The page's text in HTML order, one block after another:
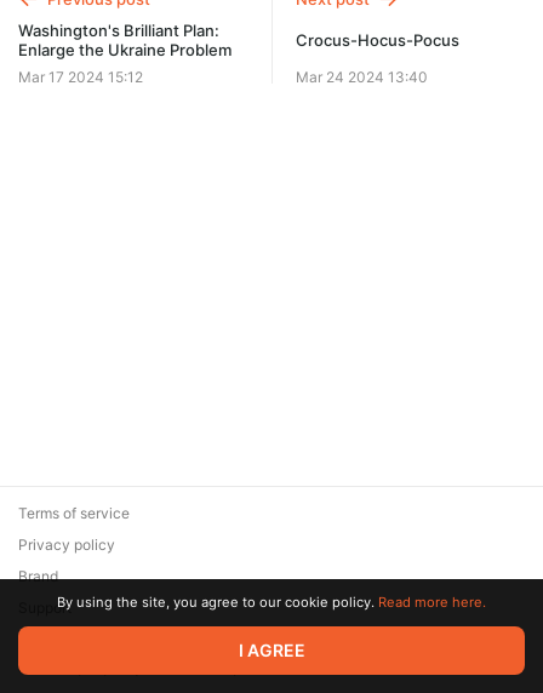
UNLOCK POST
Washington's Brilliant Plan:
Enlarge the Ukraine Problem
Mar 17 2024 15:12
Crocus-Hocus-Pocus
Mar 24 2024 13:40
© 2026 Zaya Solutions Limited. All rights reserved. All trademarks
are the property of their respective owners.
Terms of service
Privacy policy
Brand
SupportBy using the site, you agree to our cookie policy. Read more here.
I AGREE